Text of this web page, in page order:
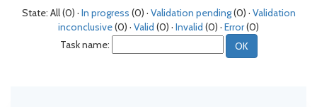
State: All (0) · In progress (0) · Validation pending(0) · Validation
inconclusive(0) · Valid (0) · Invalid (0) · Error(0)
Task name: